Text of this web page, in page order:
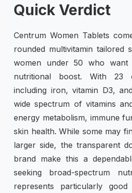
Quick Verdict
Centrum Women Tablets
rounded multivitamin tailored
women under 50 who want
nutritional boost. With 23
including iron, vitamin D3,
wide spectrum of vitamins
energy metabolism, immune
skin health. While some may
larger side, the transparent
brand make this a
seeking broad-spectrum
represents particularly